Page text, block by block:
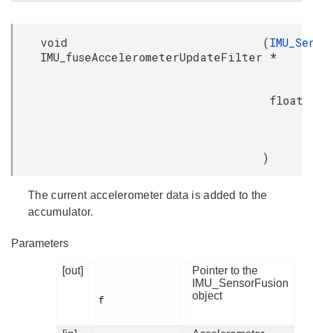
void
IMU_fuseAccelerometerUpdateFilter
(
*
float
)
The current accelerometer data is added to the
accumulator.
Parameters
[out]
f
Pointer to the
IMU_SensorFusion
object